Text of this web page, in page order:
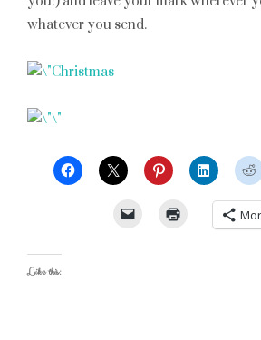
whatever you send.
Like this: